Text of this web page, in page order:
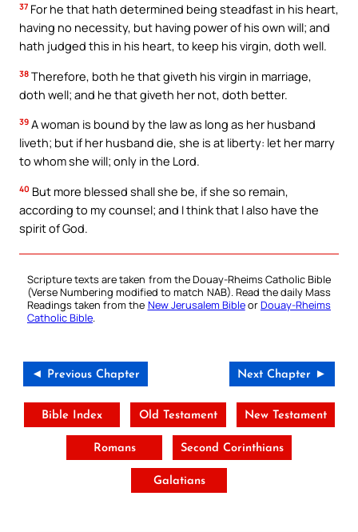
37 For he that hath determined being steadfast in his heart,
having no necessity, but having power of his own will; and
hath judged this in his heart, to keep his virgin, doth well.
38 Therefore, both he that giveth his virgin in marriage,
doth well; and he that giveth her not, doth better.
39 A woman is bound by the law as long as her husband
liveth; but if her husband die, she is at liberty: let her marry
to whom she will; only in the Lord.
40 But more blessed shall she be, if she so remain,
according to my counsel; and I think that I also have the
spirit of God.
Scripture texts are taken from the Douay-Rheims Catholic Bible
(Verse Numbering modified to match NAB). Read the daily Mass
Readings taken from the New Jerusalem BibleorDouay-Rheims
Catholic Bible.
◄ Previous Chapter Next Chapter ►
Bible Index Old Testament New Testament
Romans Second Corinthians
Galatians